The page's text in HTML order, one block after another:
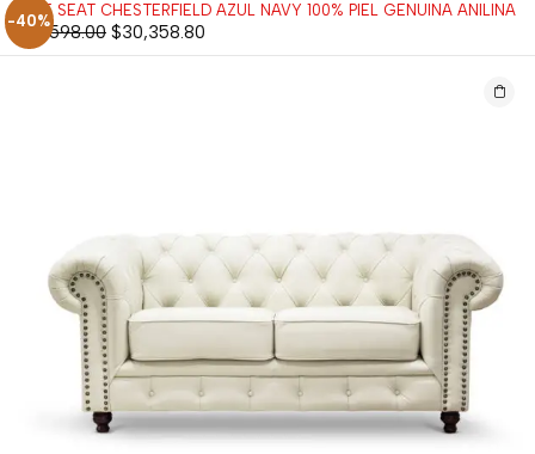
-40%
LOVE SEAT CHESTERFIELD AZUL NAVY 100% PIEL GENUINA ANILINA
$50,598.00 $30,358.80